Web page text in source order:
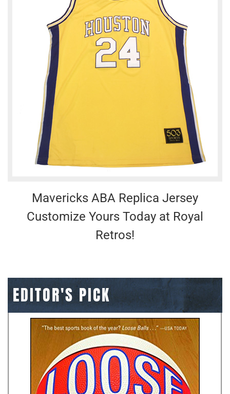
Mavericks ABA Replica Jersey
Customize Yours Today at Royal
Retros!
EDITOR'S PICK